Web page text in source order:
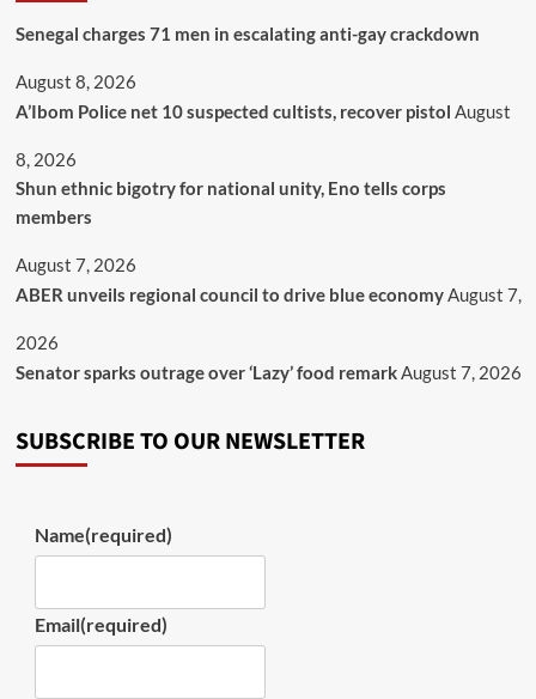
Senegal charges 71 men in escalating anti-gay crackdown
August 8, 2026
A’Ibom Police net 10 suspected cultists, recover pistol August
8, 2026
​Shun ethnic bigotry for national unity, Eno tells corps
members
August 7, 2026
ABER unveils regional council to drive blue economyAugust 7,
2026
Senator sparks outrage over ‘Lazy’ food remarkAugust 7, 2026
SUBSCRIBE TO OUR NEWSLETTER
Name(required)
Email(required)